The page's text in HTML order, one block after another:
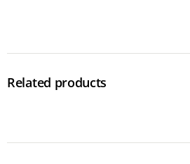
Related products